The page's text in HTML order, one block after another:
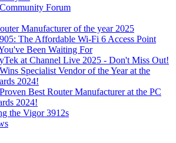
Forum
Manufacturer of the year 2025
The Affordable Wi-Fi 6 Access Point
Been Waiting For
at Channel Live 2025 - Don't Miss Out!
Specialist Vendor of the Year at the
2024!
Best Router Manufacturer at the PC
2024!
the Vigor 3912s